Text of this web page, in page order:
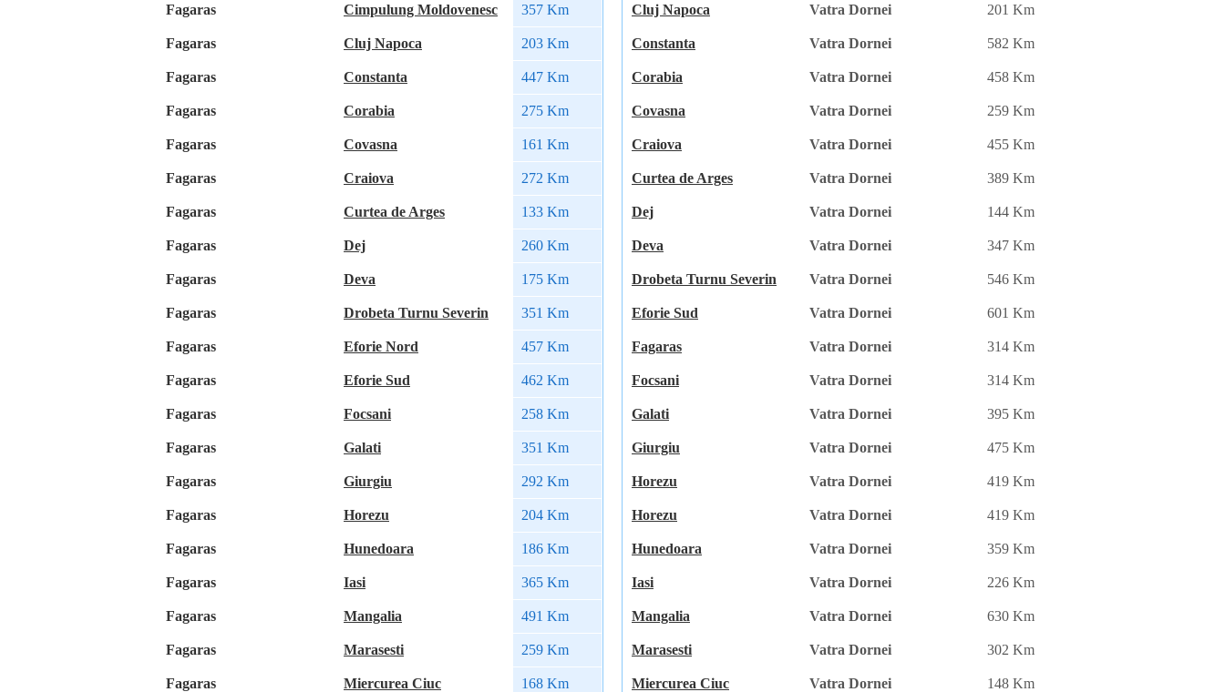
Fagaras Cimpulung Moldovenesc 357 Km
Fagaras Cluj Napoca 203 Km
Fagaras Constanta 447 Km
Fagaras Corabia 275 Km
Fagaras Covasna 161 Km
Fagaras Craiova 272 Km
Fagaras Curtea de Arges 133 Km
Fagaras Dej 260 Km
Fagaras Deva 175 Km
Fagaras Drobeta Turnu Severin 351 Km
Fagaras Eforie Nord 457 Km
Fagaras Eforie Sud 462 Km
Fagaras Focsani 258 Km
Fagaras Galati 351 Km
Fagaras Giurgiu 292 Km
Fagaras Horezu 204 Km
Fagaras Hunedoara 186 Km
Fagaras Iasi 365 Km
Fagaras Mangalia 491 Km
Fagaras Marasesti 259 Km
Fagaras Miercurea Ciuc 168 Km
Cluj Napoca Vatra Dornei 201 Km
Constanta Vatra Dornei 582 Km
Corabia Vatra Dornei 458 Km
Covasna Vatra Dornei 259 Km
Craiova Vatra Dornei 455 Km
Curtea de Arges Vatra Dornei 389 Km
Dej Vatra Dornei 144 Km
Deva Vatra Dornei 347 Km
Drobeta Turnu Severin Vatra Dornei 546 Km
Eforie Sud Vatra Dornei 601 Km
Fagaras Vatra Dornei 314 Km
Focsani Vatra Dornei 314 Km
Galati Vatra Dornei 395 Km
Giurgiu Vatra Dornei 475 Km
Horezu Vatra Dornei 419 Km
Horezu Vatra Dornei 419 Km
Hunedoara Vatra Dornei 359 Km
Iasi Vatra Dornei 226 Km
Mangalia Vatra Dornei 630 Km
Marasesti Vatra Dornei 302 Km
Miercurea Ciuc Vatra Dornei 148 Km